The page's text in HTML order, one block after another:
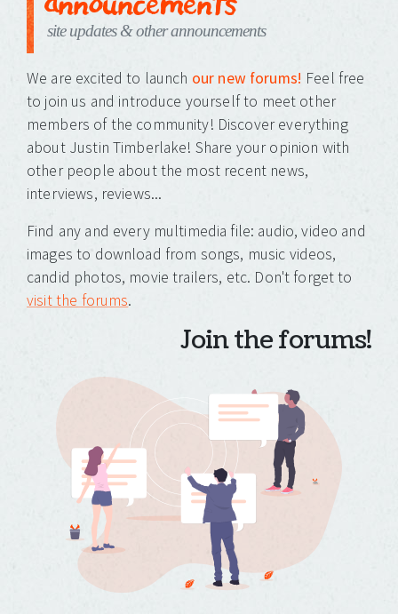
site updates & other announcements
We are excited to launch our new forums! Feel free
to join us and introduce yourself to meet other
members of the community! Discover everything
about Justin Timberlake! Share your opinion with
other people about the most recent news,
interviews, reviews...
Find any and every multimedia file: audio, video and
images to download from songs, music videos,
candid photos, movie trailers, etc. Don't forget to
visit the forums.
Join the forums!